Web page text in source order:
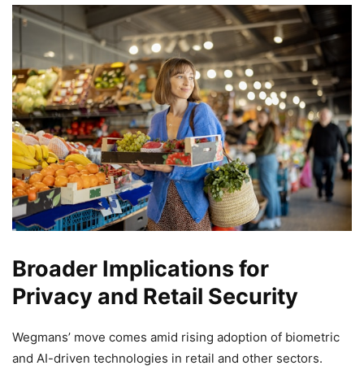
Broader Implications for
Privacy and Retail Security
Wegmans’ move comes amid rising adoption of biometric
and AI-driven technologies in retail and other sectors.